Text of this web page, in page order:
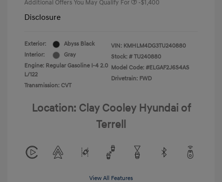
Additional Offers You May Qualify For -$1,400
Disclosure
Exterior:
Abyss Black
Interior:
Gray
Engine: Regular Gasoline I-4 2.0
L/122
Transmission: CVT
VIN: KMHLM4DG3TU240880
Stock: # TU240880
Model Code: #ELGAF2J6S4AS
Drivetrain: FWD
Location: Clay Cooley Hyundai of
Terrell
View All Features